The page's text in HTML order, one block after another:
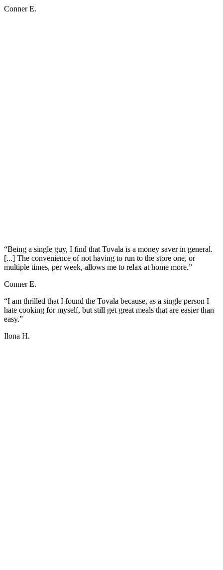
Conner E.
“Being a single guy, I find that Tovala is a money saver in general.
[...] The convenience of not having to run to the store one, or
multiple times, per week, allows me to relax at home more.”
Conner E.
“I am thrilled that I found the Tovala because, as a single person I
hate cooking for myself, but still get great meals that are easier than
easy.”
Ilona H.